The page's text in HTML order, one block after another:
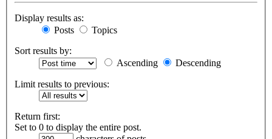
Display results as:
Posts
Topics
Sort results by:
Ascending
Descending
Limit results to previous:
Return first:
Set to 0 to display the entire post.